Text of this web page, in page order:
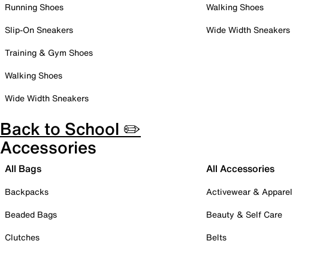
Running Shoes
Slip-On Sneakers
Training & Gym Shoes
Walking Shoes
Wide Width Sneakers
Walking Shoes
Wide Width Sneakers
Back to School ✏️
Accessories
All Bags
Backpacks
Beaded Bags
Clutches
All Accessories
Activewear & Apparel
Beauty & Self Care
Belts